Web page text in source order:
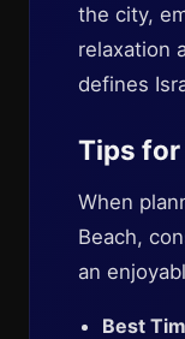
the city,
relaxation
defines
Tips
When
Beach,
an
Best